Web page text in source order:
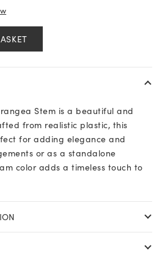
Stem is a beautiful and
from realistic plastic, this
for adding elegance and
or as a standalone
color adds a timeless touch to